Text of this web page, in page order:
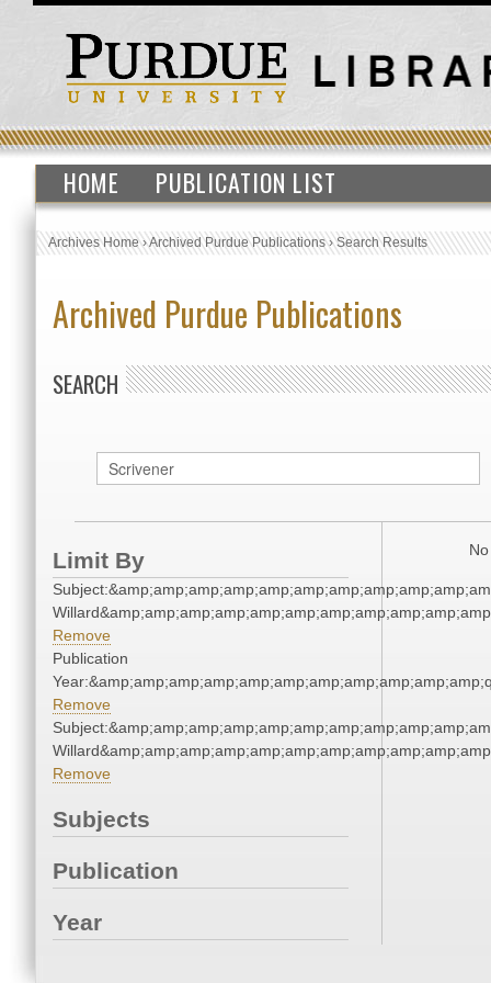
HOME PUBLICATION LIST
Archives Home›Archived Purdue Publications›Search Results
Archived Purdue Publications
SEARCH
Limit By
Remove
Publication
Remove
Remove
Subjects
Publication
Year